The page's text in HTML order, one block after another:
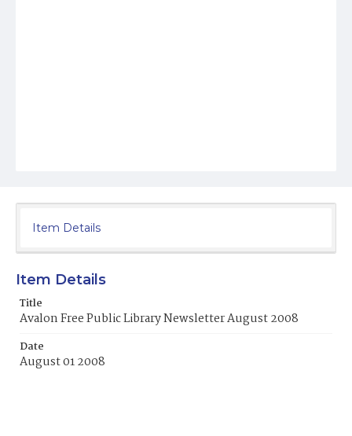
Item Details
Item Details
Title
Avalon Free Public Library Newsletter August 2008
Date
August 01 2008